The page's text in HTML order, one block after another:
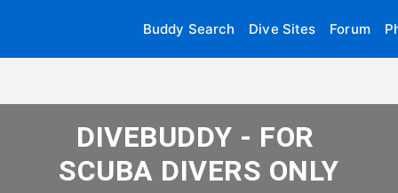
Buddy Search Dive Sites Forum
DIVEBUDDY - FOR
SCUBA DIVERS ONLY